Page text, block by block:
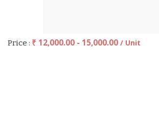
Price : ₹ 12,000.00 - 15,000.00 / Unit